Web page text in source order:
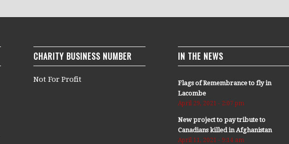
CHARITY BUSINESS NUMBER
Not For Profit
IN THE NEWS
Flags of Remembrance to fly in
Lacombe
April 29, 2021 - 2:07 pm
New project to pay tribute to
Canadians killed in Afghanistan
April 11, 2021 - 9:14 am